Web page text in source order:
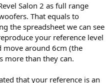
Salon 2 as full range
That equals to
the spreadsheet we can see
your reference level
move around 6cm (the
more than they can.
that your reference is an